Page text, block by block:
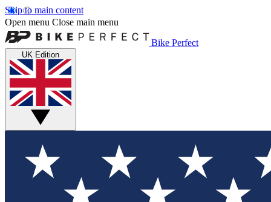
Skip to main content
Open menu Close main menu
Bike Perfect
UK Edition